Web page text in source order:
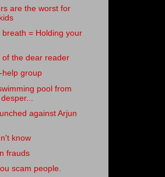
are the worst for
breath = Holding your
of the dear reader
help group
pool from
against Arjun
know
frauds
scam people.